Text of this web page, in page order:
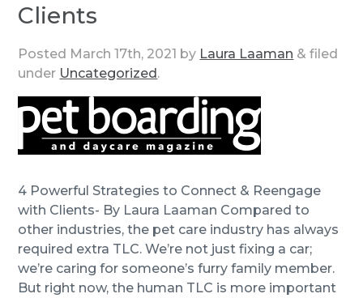
Clients
Posted March 17th, 2021 by Laura Laaman & filed
under Uncategorized.
4 Powerful Strategies to Connect & Reengage
with Clients- By Laura Laaman Compared to
other industries, the pet care industry has always
required extra TLC. We’re not just fixing a car;
we’re caring for someone’s furry family member.
But right now, the human TLC is more important